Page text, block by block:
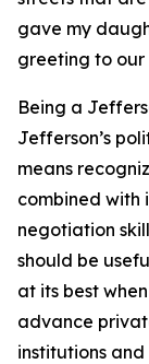
gave my
greeting to our
Being a
Jefferson’s
means
combined with
negotiation
should be
at its best
advance
institutions